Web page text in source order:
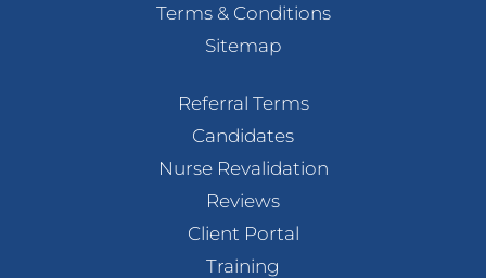
Terms & Conditions
Sitemap
Referral Terms
Candidates
Nurse Revalidation
Reviews
Client Portal
Training